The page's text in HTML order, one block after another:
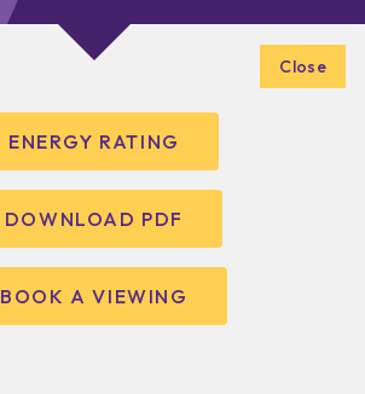
ENERGY RATING
DOWNLOAD PDF
BOOK A VIEWING
Close